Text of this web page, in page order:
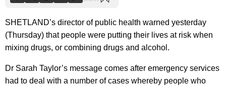
SHETLAND’s director of public health warned yesterday
(Thursday) that people were putting their lives at risk when
mixing drugs, or combining drugs and alcohol.
Dr Sarah Taylor’s message comes after emergency services
had to deal with a number of cases whereby people who